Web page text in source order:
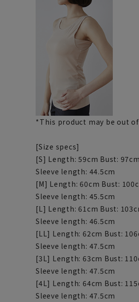
*This product may be out
[Size specs]
[S] Length: 59cm Bust:
Sleeve length: 44.5cm
[M] Length: 60cm Bust:
Sleeve length: 45.5cm
[L] Length: 61cm Bust:
Sleeve length: 46.5cm
[LL] Length: 62cm Bust:
Sleeve length: 47.5cm
[3L] Length: 63cm Bust:
Sleeve length: 47.5cm
[4L] Length: 64cm Bust:
Sleeve length: 47.5cm